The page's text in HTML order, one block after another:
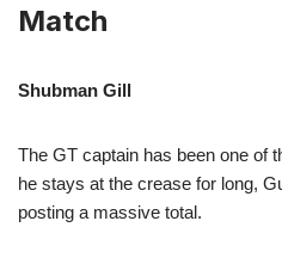
Match
Shubman Gill
The GT captain has been one of
he stays at the crease for long,
posting a massive total.